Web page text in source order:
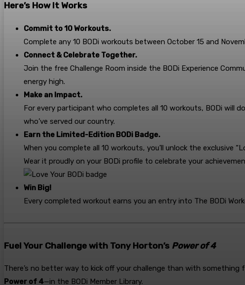
Here’s How It Works
Commit to 10 Workouts.
Complete any 10 BODi workouts between October 15 and
Connect & Celebrate Together.
Join the free Challenge Room inside the BODi Experience
energy high.
Make an Impact.
For every participant who completes all 10 workouts, BODi will
who’ve served our country.
Earn the Limited-Edition BODi Badge.
When you complete all 10 workouts, you’ll unlock the exclusive
Wear it proudly on your BODi profile to celebrate your
Win Big!
Every completed workout earns you an entry into The BODi
Fuel Your Challenge with Tony Horton’s Power of 4
There’s no better way to kick off your challenge than with something
Power of 4—in the BODi Member Library.